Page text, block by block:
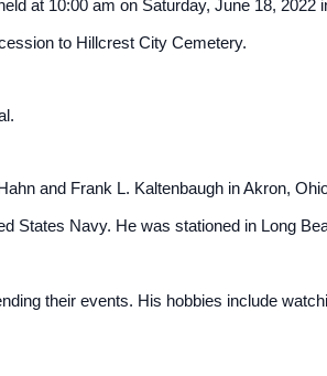
at 10:00 am on Saturday, June 18, 2022
to Hillcrest City Cemetery.
and Frank L. Kaltenbaugh in Akron,
States Navy. He was stationed in Long
their events. His hobbies include